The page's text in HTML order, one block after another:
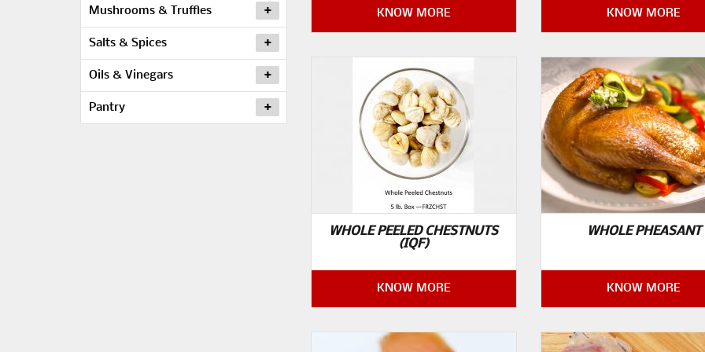
Mushrooms & Truffles
Salts & Spices
Oils & Vinegars
Pantry
KNOW MORE KNOW MORE
WHOLE PEELED CHESTNUTS
(IQF)
KNOW MORE
WHOLE PHEASANT
KNOW MORE